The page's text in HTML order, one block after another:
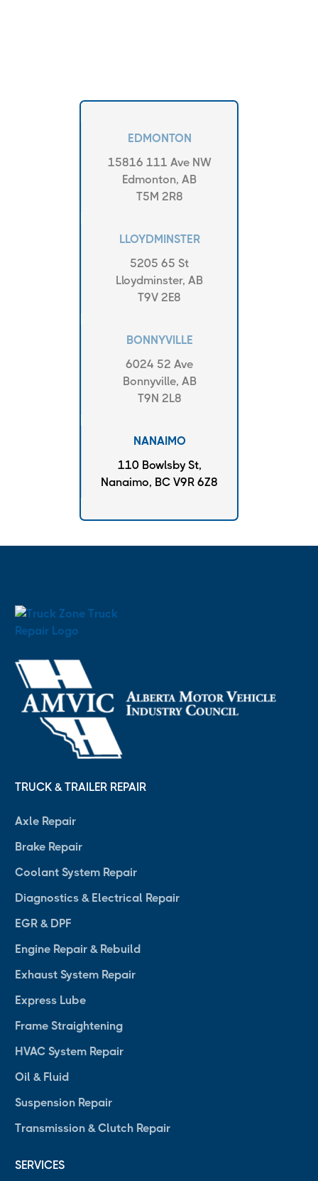
EDMONTON
15816 111 Ave NW
Edmonton, AB
T5M 2R8
LLOYDMINSTER
5205 65 St
Lloydminster, AB
T9V 2E8
BONNYVILLE
6024 52 Ave
Bonnyville, AB
T9N 2L8
NANAIMO
110 Bowlsby St,
Nanaimo, BC V9R 6Z8
TRUCK & TRAILER REPAIR
Axle Repair
Brake Repair
Coolant System Repair
Diagnostics & Electrical Repair
EGR & DPF
Engine Repair & Rebuild
Exhaust System Repair
Express Lube
Frame Straightening
HVAC System Repair
Oil & Fluid
Suspension Repair
Transmission & Clutch Repair
SERVICES